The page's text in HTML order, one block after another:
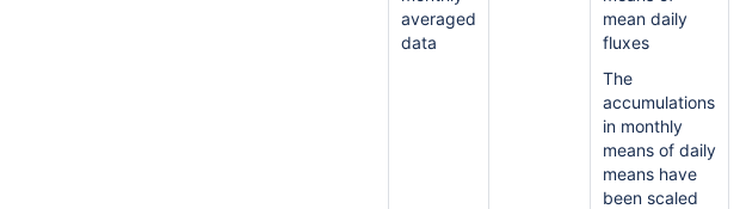
averaged
data
mean daily
fluxes
The
accumulations
in monthly
means of daily
means have
been scaled